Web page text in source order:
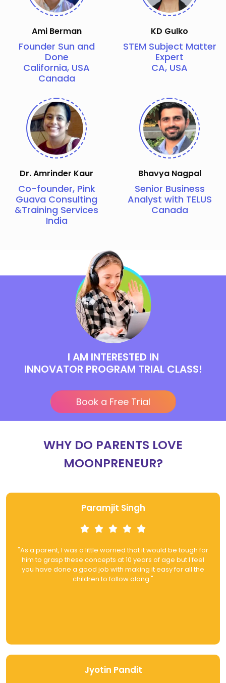
Ami Berman
Founder Sun and
Done
California, USA
Canada
KD Gulko
STEM Subject Matter
Expert
CA, USA
Dr. Amrinder Kaur
Co-founder, Pink
Guava Consulting
&Training Services
India
Bhavya Nagpal
Senior Business
Analyst with TELUS
Canada
I AM INTERESTED IN
INNOVATOR PROGRAM TRIAL CLASS!
Book a Free Trial
WHY DO PARENTS LOVE
MOONPRENEUR?
Paramjit Singh
"As a parent, I was a little worried that it would be tough for
him to grasp these concepts at 10 years of age but I feel
you have done a good job with making it easy for all the
children to follow along."
Jyotin Pandit